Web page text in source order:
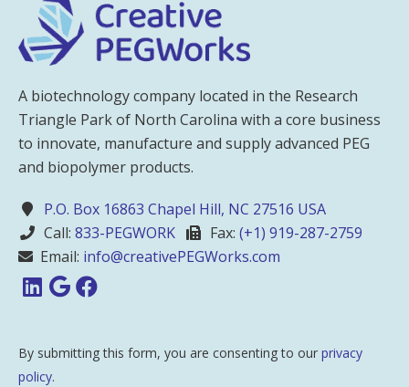
A biotechnology company located in the Research
Triangle Park of North Carolina with a core business
to innovate, manufacture and supply advanced PEG
and biopolymer products.
P.O. Box 16863 Chapel Hill, NC 27516 USA
Call: 833-PEGWORK Fax: (+1) 919-287-2759
Email: info@creativePEGWorks.com
By submitting this form, you are consenting to our privacy
policy.